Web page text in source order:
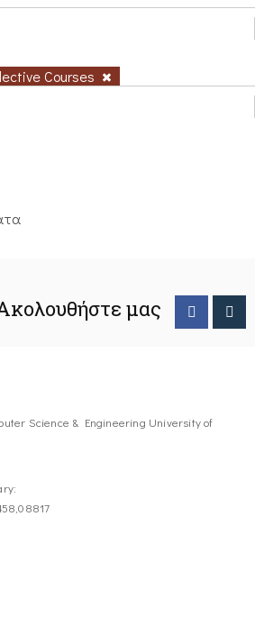
Courses
μας
Science & Engineering University of